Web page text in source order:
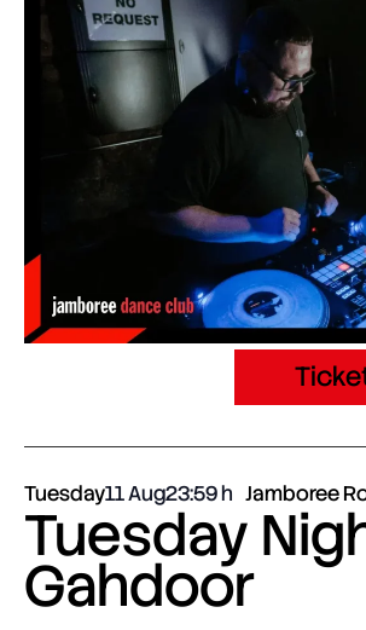
Tuesday11 Aug23:59 Jamboree
Tuesday
Gahdoor